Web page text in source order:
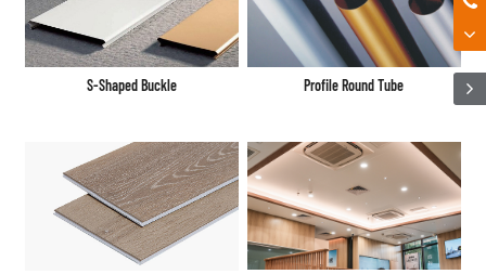
S-Shaped Buckle Profile Round Tube